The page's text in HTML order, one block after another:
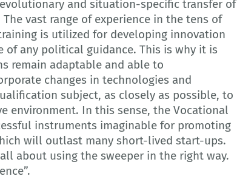
and situation-specific transfer of
vast range of experience in the tens of
is utilized for developing innovation
any political guidance. This is why it is
remain adaptable and able to
changes in technologies and
subject, as closely as possible, to
environment. In this sense, the Vocational
instruments imaginable for promoting
will outlast many short-lived start-ups.
about using the sweeper in the right way.